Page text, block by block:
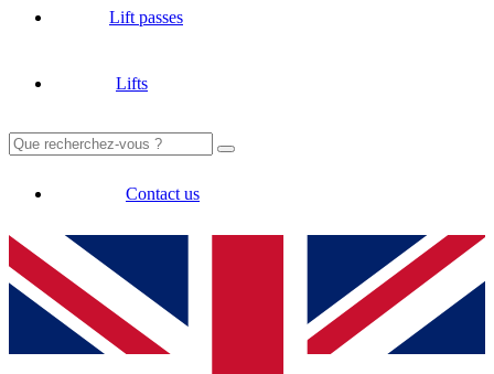
Lift passes
Lifts
Search
for:
Contact us